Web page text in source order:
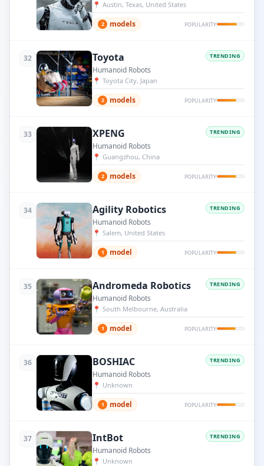
📍 Austin, Texas, United States
2 models POPULARITY
32 Toyota TRENDING
Humanoid Robots
📍 Toyota City, Japan
2 models POPULARITY
33 XPENG TRENDING
Humanoid Robots
📍 Guangzhou, China
2 models POPULARITY
34 Agility Robotics TRENDING
Humanoid Robots
📍 Salem, United States
1 model POPULARITY
35 Andromeda Robotics TRENDING
Humanoid Robots
📍 South Melbourne, Australia
1 model POPULARITY
36 BOSHIAC TRENDING
Humanoid Robots
📍 Unknown
1 model POPULARITY
37 IntBot TRENDING
Humanoid Robots
📍 Unknown